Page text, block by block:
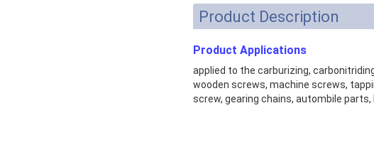
Product Description
Product Applications
applied to the carburizing,
wooden screws, machine screws,
screw, gearing chains, autombile parts,